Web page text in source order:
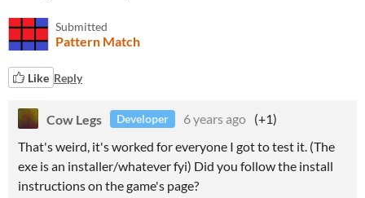
Submitted
Pattern Match
Like Reply
Cow Legs Developer 6 years ago (+1)
That's weird, it's worked for everyone I got to test it. (The
exe is an installer/whatever fyi) Did you follow the install
instructions on the game's page?